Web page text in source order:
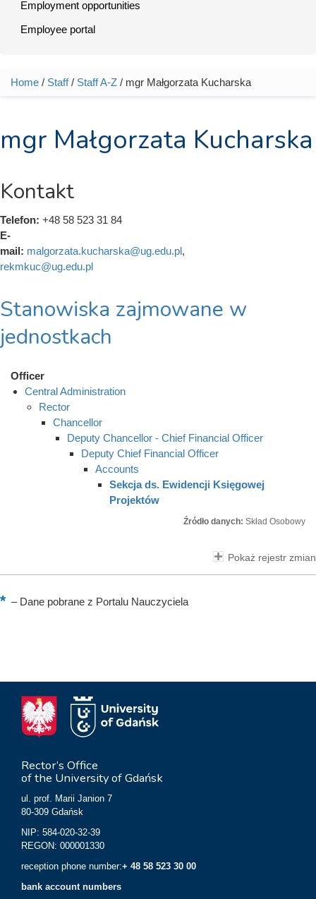
Employment opportunities
Employee portal
You are here
Home / Staff/ Staff A-Z / mgr Małgorzata Kucharska
mgr Małgorzata Kucharska
Kontakt
Telefon: +48 58 523 31 84
E-
mail: malgorzata.kucharska@ug.edu.pl,
rekmkuc@ug.edu.pl
Stanowiska zajmowane w
jednostkach
Officer
Central Administration
Rector
Chancellor
Deputy Chancellor - Chief Financial Officer
Deputy Chief Financial Officer
Accounts
Sekcja ds. Ewidencji Księgowej
Projektów
Źródło danych: Skład Osobowy
Pokaż rejestr zmian
–Dane pobrane z Portalu Nauczyciela
Rector’s Office
of the University of Gdańsk
ul. prof. Marii Janion 7
80-309 Gdańsk
NIP: 584-020-32-39
REGON: 000001330
reception phone number:+ 48 58 523 30 00
bank account numbers